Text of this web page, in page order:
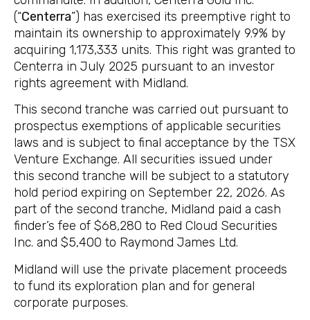
(“Centerra”) has exercised its preemptive right to
maintain its ownership to approximately 9.9% by
acquiring 1,173,333 units. This right was granted to
Centerra in July 2025 pursuant to an investor
rights agreement with Midland.
This second tranche was carried out pursuant to
prospectus exemptions of applicable securities
laws and is subject to final acceptance by the TSX
Venture Exchange. All securities issued under
this second tranche will be subject to a statutory
hold period expiring on September 22, 2026. As
part of the second tranche, Midland paid a cash
finder’s fee of $68,280 to Red Cloud Securities
Inc. and $5,400 to Raymond James Ltd.
Midland will use the private placement proceeds
to fund its exploration plan and for general
corporate purposes.